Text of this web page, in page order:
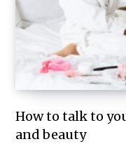
How to talk to
and beauty